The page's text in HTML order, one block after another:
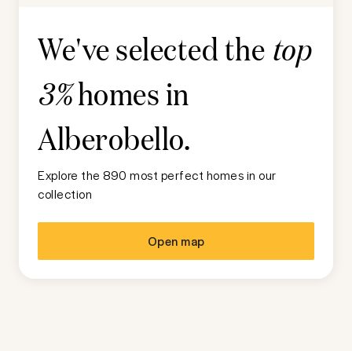
We've selected the top
3%homes in
Alberobello.
Explore the 890 most perfect homes in our
collection
Open map